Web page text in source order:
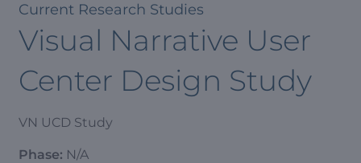
Current Research Studies
Visual Narrative User
Center Design Study
VN UCD Study
Phase: N/A